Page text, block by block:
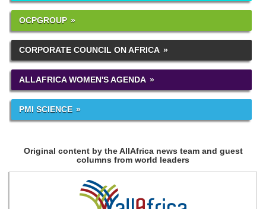
OCPGROUP
CORPORATE COUNCIL ON AFRICA
ALLAFRICA WOMEN'S AGENDA
PMI SCIENCE
Original content by the AllAfrica news team and guest
columns from world leaders